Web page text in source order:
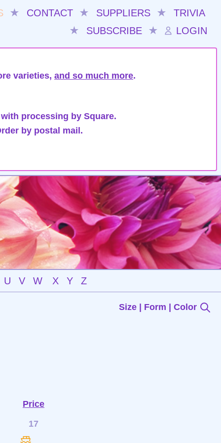
★ CONTACT ★ SUPPLIERS ★
TRIVIA
★
SUBSCRIBE ★ LOGIN
varieties, and so much more.
processing by Square.
by postal mail.
U V W X Y Z
Size | Form | Color
Price
17